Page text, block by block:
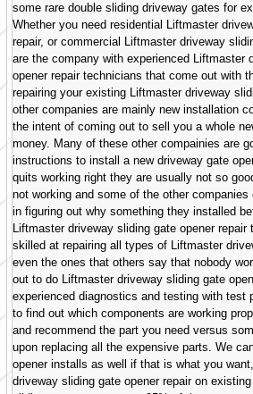
some rare double sliding driveway gates for
Whether you need residential Liftmaster
repair, or commercial Liftmaster driveway
are the company with experienced Liftmaster
opener repair technicians that come out with
repairing your existing Liftmaster driveway
other companies are mainly new installation
the intent of coming out to sell you a whole
money. Many of these other compainies are
instructions to install a new driveway gate
quits working right they are usually not so
not working and some of the other
in figuring out why something they installed
Liftmaster driveway sliding gate opener repair
skilled at repairing all types of Liftmaster
even the ones that others say that nobody
out to do Liftmaster driveway sliding gate
experienced diagnostics and testing with test
to find out which components are working
and recommend the part you need versus
upon replacing all the expensive parts. We
opener installs as well if that is what you
driveway sliding gate opener repair on